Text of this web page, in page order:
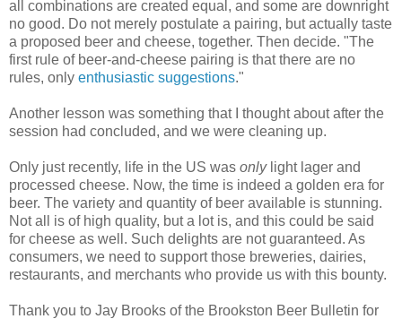
all combinations are created equal, and some are downright
no good. Do not merely postulate a pairing, but actually taste
a proposed beer and cheese, together. Then decide. "The
first rule of beer-and-cheese pairing is that there are no
rules, only enthusiastic suggestions."
Another lesson was something that I thought about after the
session had concluded, and we were cleaning up.
Only just recently, life in the US was only light lager and
processed cheese. Now, the time is indeed a golden era for
beer. The variety and quantity of beer available is stunning.
Not all is of high quality, but a lot is, and this could be said
for cheese as well. Such delights are not guaranteed. As
consumers, we need to support those breweries, dairies,
restaurants, and merchants who provide us with this bounty.
Thank you to Jay Brooks of the Brookston Beer Bulletin for